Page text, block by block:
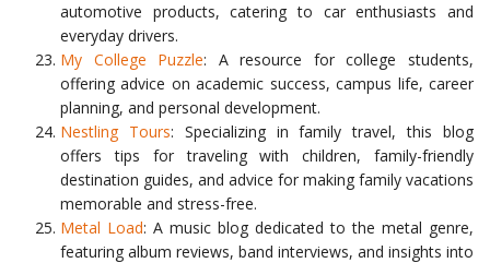
automotive products, catering to car enthusiasts and
everyday drivers.
My College Puzzle: A resource for college students,
offering advice on academic success, campus life, career
planning, and personal development.
Nestling Tours: Specializing in family travel, this blog
offers tips for traveling with children, family-friendly
destination guides, and advice for making family vacations
memorable and stress-free.
Metal Load: A music blog dedicated to the metal genre,
featuring album reviews, band interviews, and insights into